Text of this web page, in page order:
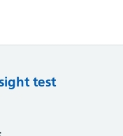
test